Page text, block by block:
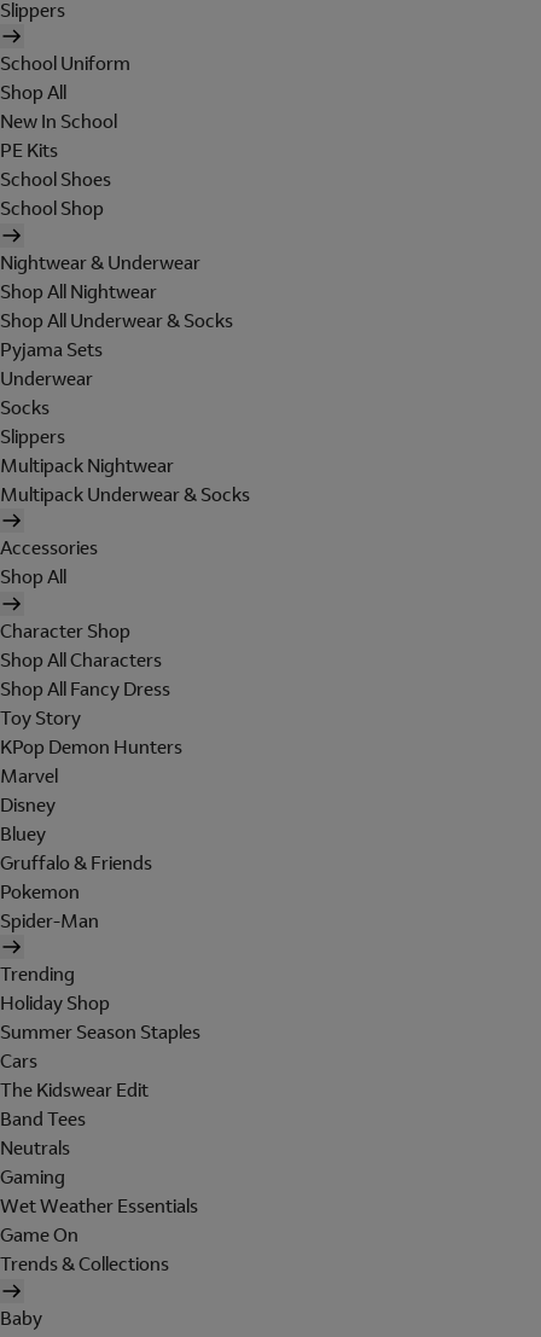
Slippers
School Uniform
Shop All
New In School
PE Kits
School Shoes
School Shop
Nightwear & Underwear
Shop All Nightwear
Shop All Underwear & Socks
Pyjama Sets
Underwear
Socks
Slippers
Multipack Nightwear
Multipack Underwear & Socks
Accessories
Shop All
Character Shop
Shop All Characters
Shop All Fancy Dress
Toy Story
KPop Demon Hunters
Marvel
Disney
Bluey
Gruffalo & Friends
Pokemon
Spider-Man
Trending
Holiday Shop
Summer Season Staples
Cars
The Kidswear Edit
Band Tees
Neutrals
Gaming
Wet Weather Essentials
Game On
Trends & Collections
Baby